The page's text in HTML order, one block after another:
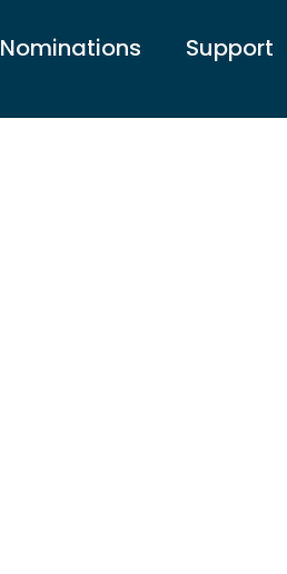
Nominations Support